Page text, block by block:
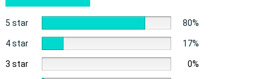
5 star 80%
4 star 17%
3 star 0%